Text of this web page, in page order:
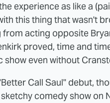
experience as like a
this thing that wasn't
acting opposite
proved, time and
show even without
Call Saul" debut,
comedy show on